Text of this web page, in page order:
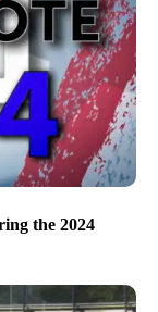
the 2024